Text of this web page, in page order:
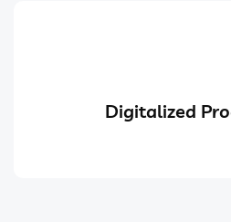
Digitalized